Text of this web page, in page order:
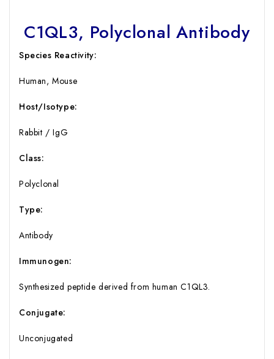
C1QL3, Polyclonal Antibody
Species Reactivity:
Human, Mouse
Host/Isotype:
Rabbit / IgG
Class:
Polyclonal
Type:
Antibody
Immunogen:
Synthesized peptide derived from human C1QL3.
Conjugate:
Unconjugated